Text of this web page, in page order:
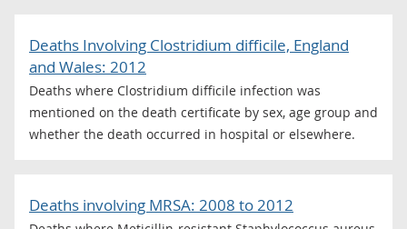
Deaths Involving Clostridium difficile, England
and Wales: 2012
Deaths where Clostridium difficile infection was
mentioned on the death certificate by sex, age group and
whether the death occurred in hospital or elsewhere.
Deaths involving MRSA: 2008 to 2012